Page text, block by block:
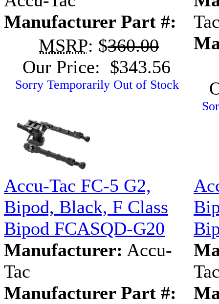
Manufacturer Part #:
MSRP: $360.00
Our Price: $343.56
Sorry Temporarily Out of Stock
Accu-Tac FC-5 G2,
Bipod, Black, F Class
Bipod FCASQD-G20
Manufacturer: Accu-
Tac
Manufacturer Part #: